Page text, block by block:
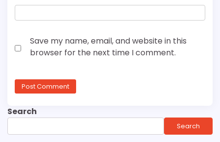
Save my name, email, and website in this
browser for the next time I comment.
Search
Search